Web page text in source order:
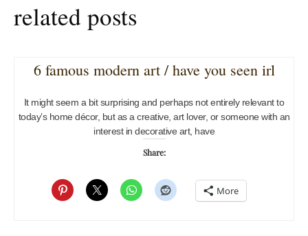
related posts
6 famous modern art / have you seen irl
It might seem a bit surprising and perhaps not entirely relevant to
today’s home décor, but as a creative, art lover, or someone with an
interest in decorative art, have
Share:
More